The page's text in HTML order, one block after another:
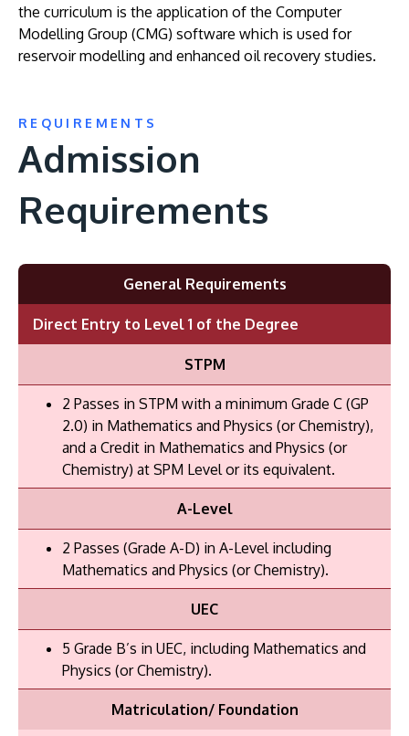
the curriculum is the application of the Computer
Modelling Group (CMG) software which is used for
reservoir modelling and enhanced oil recovery studies.
REQUIREMENTS
Admission
Requirements
General Requirements
Direct Entry to Level 1 of the Degree
STPM
2 Passes in STPM with a minimum Grade C (GP
2.0) in Mathematics and Physics (or Chemistry),
and a Credit in Mathematics and Physics (or
Chemistry) at SPM Level or its equivalent.
A-Level
2 Passes (Grade A-D) in A-Level including
Mathematics and Physics (or Chemistry).
UEC
5 Grade B’s in UEC, including Mathematics and
Physics (or Chemistry).
Matriculation/ Foundation